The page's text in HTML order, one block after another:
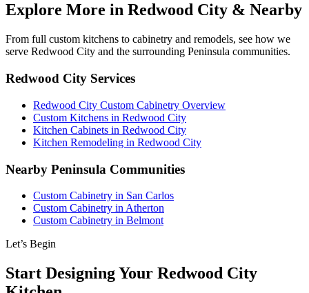
Explore More in Redwood City & Nearby
From full custom kitchens to cabinetry and remodels, see how we
serve Redwood City and the surrounding Peninsula communities.
Redwood City Services
Redwood City Custom Cabinetry Overview
Custom Kitchens in Redwood City
Kitchen Cabinets in Redwood City
Kitchen Remodeling in Redwood City
Nearby Peninsula Communities
Custom Cabinetry in San Carlos
Custom Cabinetry in Atherton
Custom Cabinetry in Belmont
Let’s Begin
Start Designing Your Redwood City